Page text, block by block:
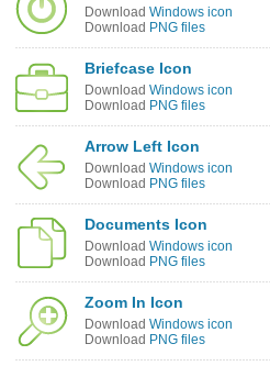
Download Windows icon
Download PNG files
Briefcase Icon
Download Windows icon
Download PNG files
Arrow Left Icon
Download Windows icon
Download PNG files
Documents Icon
Download Windows icon
Download PNG files
Zoom In Icon
Download Windows icon
Download PNG files